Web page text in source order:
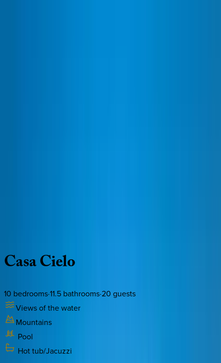
CasaCielo
10 bedrooms·11.5 bathrooms·20 guests
Views of the water
Mountains
Pool
Hot tub/Jacuzzi